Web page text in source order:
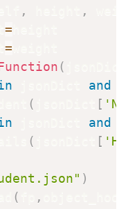
, ,
=
=
(
and
( [
and
( [
)
( ,